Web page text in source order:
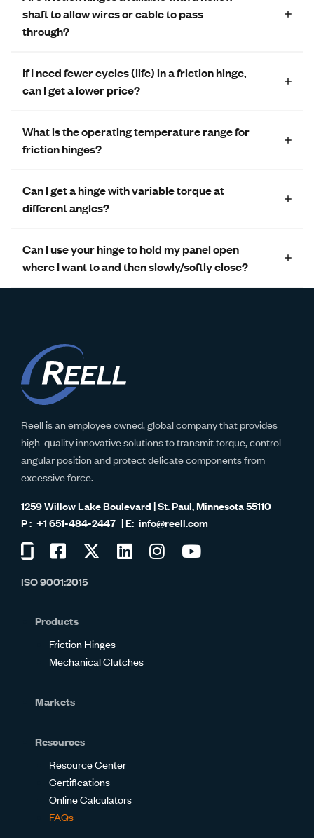
shaft to allow wires or cable to pass
through?
If I need fewer cycles (life) in a friction hinge,
can I get a lower price?
What is the operating temperature range for
friction hinges?
Can I get a hinge with variable torque at
different angles?
Can I use your hinge to hold my panel open
where I want to and then slowly/softly close?
Reell is an employee owned, global company that provides
high-quality innovative solutions to transmit torque, control
angular position and protect delicate components from
excessive force.
1259 Willow Lake Boulevard | St. Paul, Minnesota 55110
+1 651-484-2447
info@reell.com
on
Visit
on
Visit
Visit
Visit
ISO 9001:2015
Products
Friction Hinges
Mechanical Clutches
Markets
Resources
Resource Center
Certifications
Online Calculators
FAQs